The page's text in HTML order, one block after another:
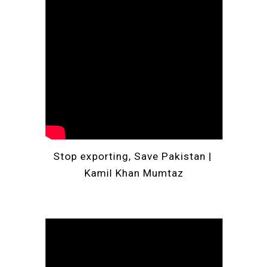
Stop exporting, Save Pakistan |
Kamil Khan Mumtaz